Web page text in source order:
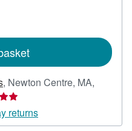
, Newton Centre, MA,
returns